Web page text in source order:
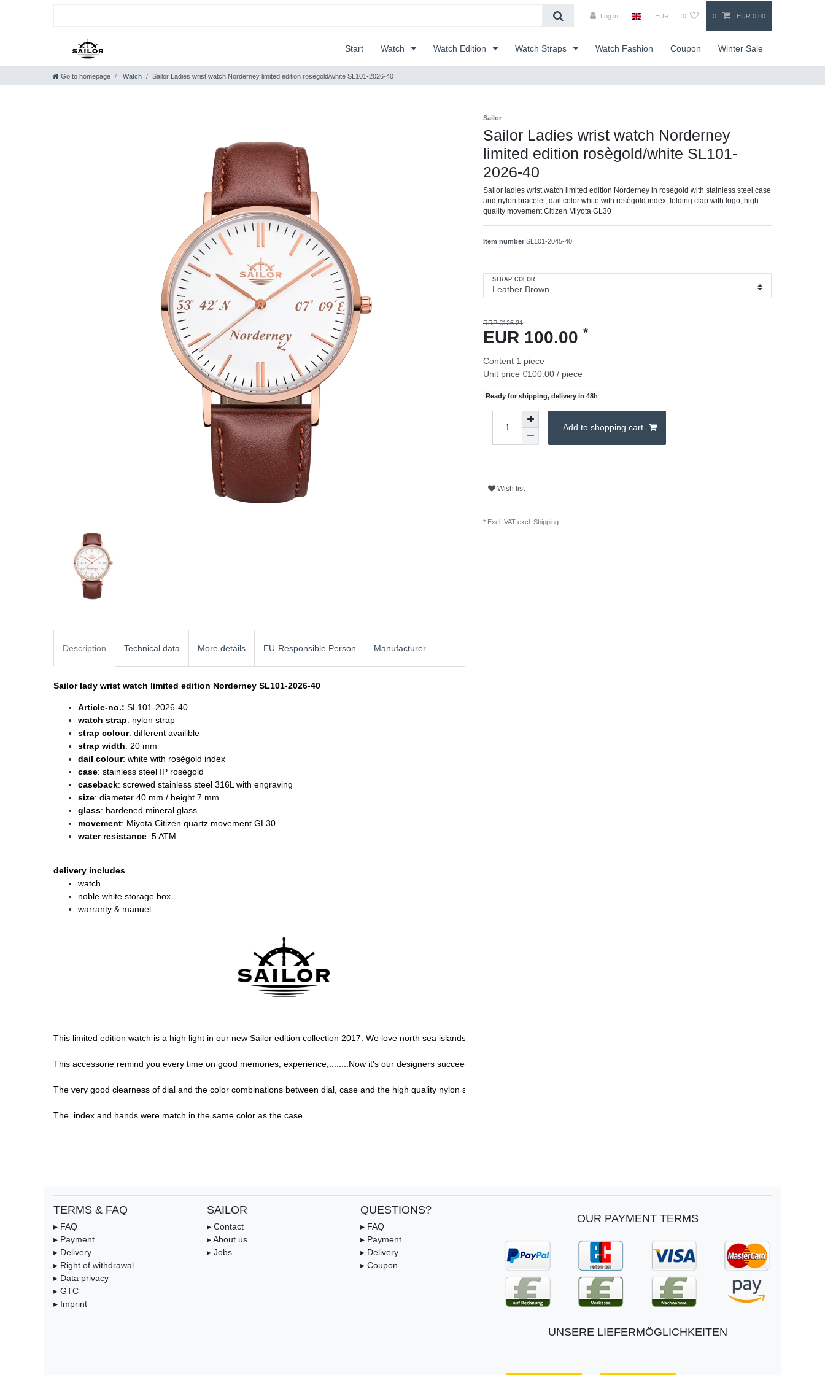
Log in EUR 0 0 EUR 0.00
Start Watch Watch Edition Watch Straps Watch Fashion Coupon Winter Sale
Go to homepage Watch Sailor Ladies wrist watch Norderney limited edition rosègold/white SL101-2026-40
Sailor
Sailor Ladies wrist watch Norderney
limited edition rosègold/white SL101-
2026-40
Sailor ladies wrist watch limited edition Norderney in rosègold with stainless steel case
and nylon bracelet, dail color white with rosègold index, folding clap with logo, high
quality movement Citizen Miyota GL30
Item number SL101-2045-40
STRAP COLOR
RRP €125.21
EUR 100.00 *
Content 1 piece
Unit price €100.00 / piece
Ready for shipping, delivery in 48h
Add to shopping cart
Wish list
* Excl. VAT excl. Shipping
Description Technical data More details EU-Responsible Person Manufacturer
Sailor lady wrist watch limited edition Norderney SL101-2026-40
Article-no.: SL101-2026-40
watch strap: nylon strap
strap colour: different availible
strap width: 20 mm
dail colour: white with rosègold index
case: stainless steel IP rosègold
caseback: screwed stainless steel 316L with engraving
size: diameter 40 mm / height 7 mm
glass: hardened mineral glass
movement: Miyota Citizen quartz movement GL30
water resistance: 5 ATM
delivery includes
watch
noble white storage box
warranty & manuel
This limited edition watch is a high light in our new Sailor edition collection 2017. We love north sea islands, so we must develop this watch for the big fan base from Norderney.
This accessorie remind you every time on good memories, experience,........Now it's our designers succeeded again to design a amazing "eye-catcher". With the current ladies wrist watch Model "
The very good clearness of dial and the color combinations between dial, case and the high quality nylon strap, give this Sailor watch model an unique style.
The  index and hands were match in the same color as the case.
TERMS & FAQ
▸ FAQ
▸ Payment
▸ Delivery
▸ Right of withdrawal
▸ Data privacy
▸ GTC
▸ Imprint
SAILOR
▸ Contact
▸ About us
▸ Jobs
QUESTIONS?
▸ FAQ
▸ Payment
▸ Delivery
▸ Coupon
OUR PAYMENT TERMS
UNSERE LIEFERMÖGLICHKEITEN